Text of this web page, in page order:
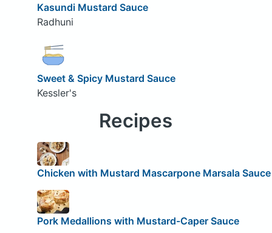
Kasundi Mustard Sauce
Radhuni
Sweet & Spicy Mustard Sauce
Kessler's
Recipes
Chicken with Mustard Mascarpone Marsala Sauce
Pork Medallions with Mustard-Caper Sauce